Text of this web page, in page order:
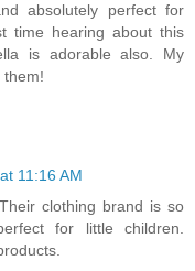
absolutely perfect for
time hearing about this
is adorable also. My
them!
11:16 AM
clothing brand is so
for little children.